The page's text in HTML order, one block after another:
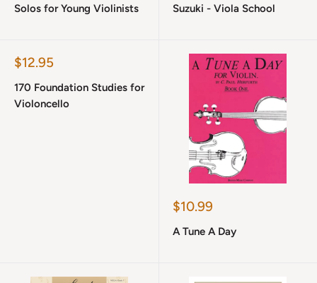
Solos for Young Violinists Suzuki - Viola School
Sale
$12.95
170 Foundation Studies for
Violoncello
Sale
$10.99
A Tune A Day